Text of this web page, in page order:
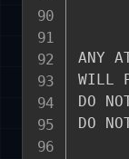
ANY
WILL
DO
DO